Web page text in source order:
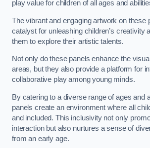
play value for children of all ages and
The vibrant and engaging artwork on these
catalyst for unleashing children’s creativity
them to explore their artistic talents.
Not only do these panels enhance the
areas, but they also provide a platform for
collaborative play among young minds.
By catering to a diverse range of ages and
panels create an environment where all
and included. This inclusivity not only
interaction but also nurtures a sense of
from an early age.